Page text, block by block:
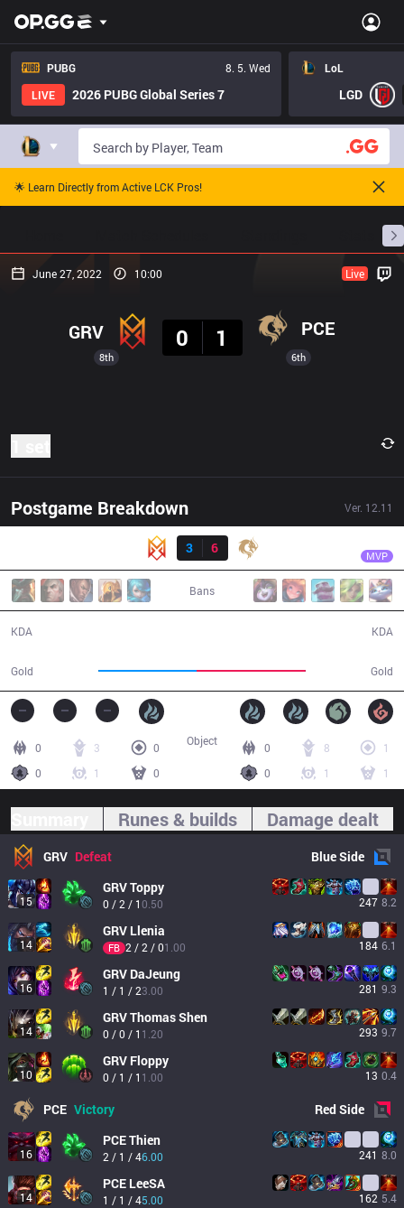
PUBG
8. 5. Wed
LIVE
2026 PUBG Global Series 7
LoL
LGD
🌟 Learn Directly from Active LCK Pros!
June 27, 2022 10:00 Live
8th
GRV
0
1 PCE
6th
Postgame Breakdown Ver. 12.11
Result
3
6 MVP
Bans
KDA
Gold Gold
KDA
0 3
0
0
1 0
0 8
1
0
1 1
Object
Runes & builds Damage dealt
GRV Defeat BlueSide
15
GRVToppy
0 / 2 / 10.50 247 8.2
14
GRV Llenia
FB 2 / 2 / 01.00 184 6.1
16
GRV DaJeung
1 / 1 / 23.00 281 9.3
14
GRVThomas Shen
0 / 0 / 1 1.20 293 9.7
10
GRV Floppy
0 / 1 / 1 1.00 13 0.4
PCE Victory RedSide
16
PCEThien
2 / 1 / 46.00 241 8.0
14
PCE LeeSA
1 / 1 / 45.00 162 5.4